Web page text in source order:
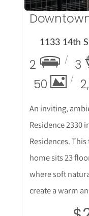
1133 14th
2 3
50
An inviting,
Residence 2330
Residences.
home sits 23
where soft
create a warm